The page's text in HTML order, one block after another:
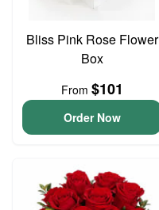
Bliss Pink Rose Flower
Box
From $101
Order Now